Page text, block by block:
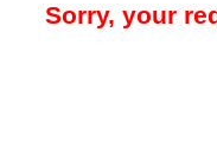
Sorry, your